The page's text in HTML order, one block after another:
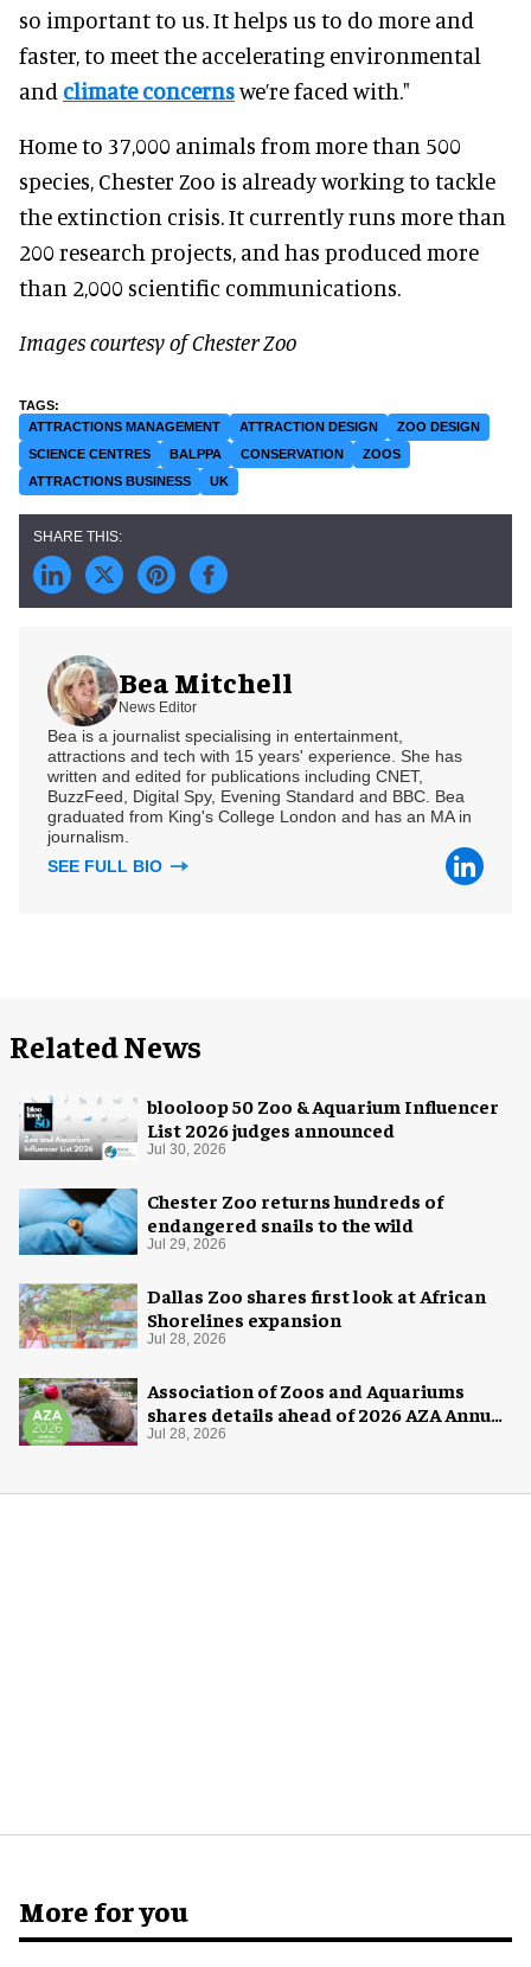
so important to us. It helps us to do more and
faster, to meet the accelerating environmental
and climate concernswe’re faced with."
Home to 37,000 animals from more than 500
species, Chester Zoo is already working to tackle
the extinction crisis. It currently runs more than
200 research projects, and has produced more
than 2,000 scientific communications.
Images courtesy of Chester Zoo
ATTRACTIONS MANAGEMENT ATTRACTION DESIGN
ZOO DESIGN
SCIENCE CENTRES
BALPPA CONSERVATION
ZOOS
ATTRACTIONS BUSINESS
UK
Bea Mitchell
News Editor
Bea is a journalist specialising in entertainment,
attractions and tech with 15 years' experience. She has
written and edited for publications including CNET,
BuzzFeed, Digital Spy, Evening Standard and BBC. Bea
graduated from King's College London and has an MA in
journalism.
SEE FULL BIO
Related News
blooloop 50 Zoo & Aquarium Influencer
List 2026 judges announced
Jul 30, 2026
Chester Zoo returns hundreds of
endangered snails to the wild
Jul 29, 2026
Dallas Zoo shares first look at African
Shorelines expansion
Jul 28, 2026
Association of Zoos and Aquariums
shares details ahead of 2026 AZA Annual
Conference
Jul 28, 2026
More for you